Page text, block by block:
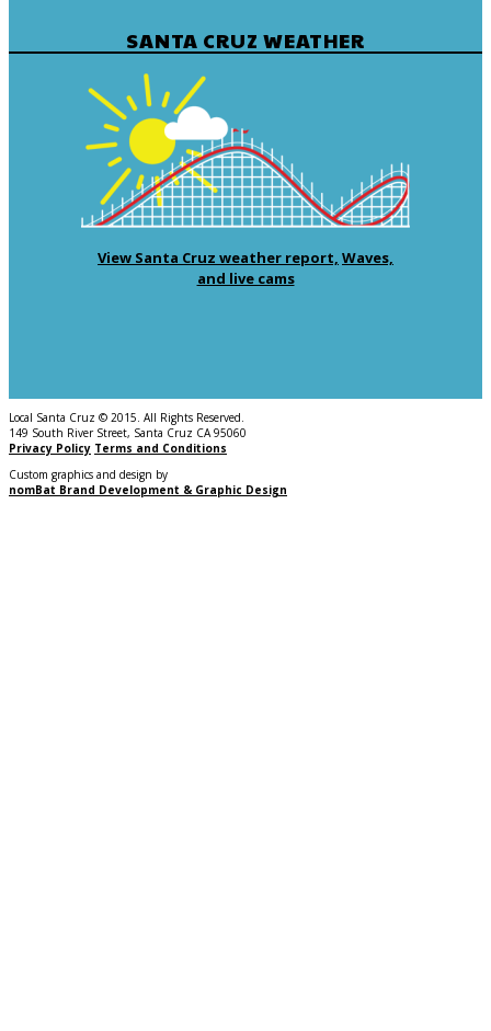
SANTA CRUZ WEATHER
View Santa Cruz weather report, Waves,
and live cams
Local Santa Cruz © 2015. All Rights Reserved.
149 South River Street, Santa Cruz CA 95060
Privacy Policy Terms and Conditions
Custom graphics and design by
nomBat Brand Development & Graphic Design